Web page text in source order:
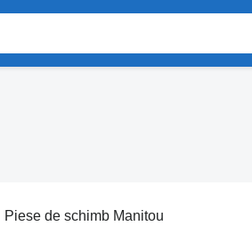
Piese de schimb Manitou